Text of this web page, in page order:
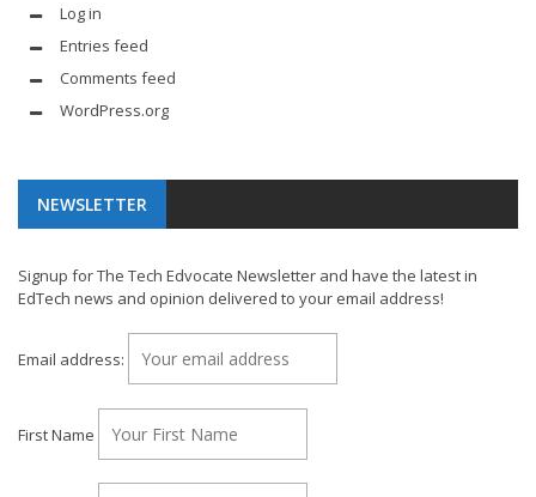
Log in
Entries feed
Comments feed
WordPress.org
NEWSLETTER
Signup for The Tech Edvocate Newsletter and have the latest in
EdTech news and opinion delivered to your email address!
Email address:
First Name